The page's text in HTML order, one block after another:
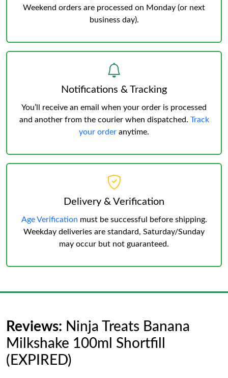
Weekend orders are processed on Monday (or next
business day).
Notifications & Tracking
You’ll receive an email when your order is processed
and another from the courier when dispatched. Track
your order anytime.
Delivery & Verification
Age Verification must be successful before shipping.
Weekday deliveries are standard, Saturday/Sunday
may occur but not guaranteed.
Reviews: Ninja Treats Banana
Milkshake 100ml Shortfill
(EXPIRED)